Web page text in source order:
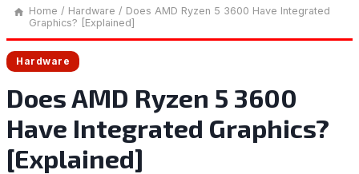
Home / Hardware / Does AMD Ryzen 5 3600 Have Integrated
Graphics? [Explained]
Hardware
Does AMD Ryzen 5 3600
Have Integrated Graphics?
[Explained]